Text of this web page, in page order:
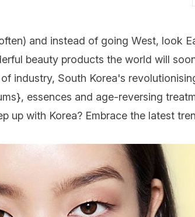
and instead of going West, look
beauty products the world will
industry, South Korea's
}, essences and age-reversing
up with Korea? Embrace the latest